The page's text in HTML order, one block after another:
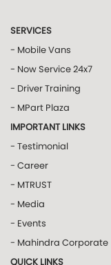
SERVICES
- Mobile Vans
- Now Service 24x7
- Driver Training
- MPart Plaza
IMPORTANT LINKS
- Testimonial
- Career
- MTRUST
- Media
- Events
- Mahindra Corporate
QUICK LINKS